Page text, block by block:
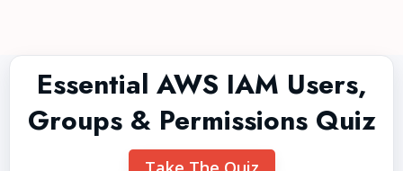
Essential AWS IAM Users,
Groups & Permissions Quiz